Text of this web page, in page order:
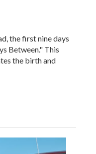
the first nine days
Between." This
the birth and